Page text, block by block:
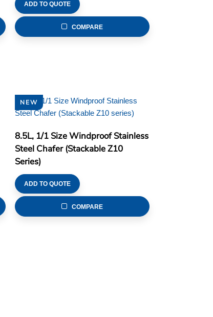
ADD TO QUOTE
COMPARE
NEW
8.5L, 1/1 Size Windproof Stainless
Steel Chafer (Stackable Z10
Series)
ADD TO QUOTE
COMPARE